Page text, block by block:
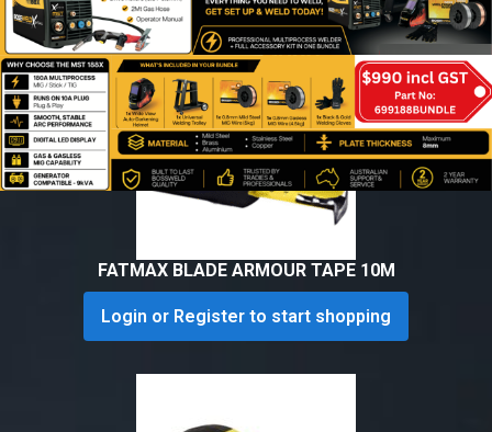
FATMAX BLADE ARMOUR TAPE 10M
Login or Register to start shopping